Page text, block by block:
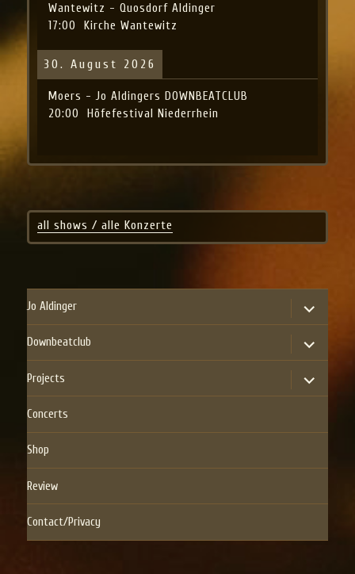
Wantewitz - Quosdorf Aldinger
17:00
Kirche Wantewitz
30. August 2026
Moers - Jo Aldingers DOWNBEATCLUB
20:00
Höfefestival Niederrhein
all shows / alle Konzerte
Jo Aldinger
expand
child
menu
Downbeatclub
expand
child
menu
Projects
expand
child
menu
Concerts
Shop
Review
Contact/Privacy